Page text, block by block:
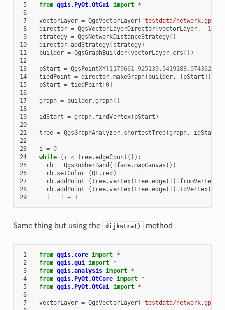
5 from qgis.PyQt.QtGui import *
6
7
vectorLayer = QgsVectorLayer( 'testdata/
8
director = QgsVectorLayerDirector(vectorLayer, - 1,
9
strategy = QgsNetworkDistanceStrategy()
10
director.addStrategy( strategy)
11
builder = QgsGraphBuilder(vectorLayer. crs ())
12
13
pStart = QgsPointXY( 1179661.925139, 5419188.074362)
14
tiedPoint = director.makeGraph( builder, [pStart ])
15
pStart = tiedPoint [0]
16
17
graph = builder.graph()
18
19
idStart = graph. findVertex( pStart )
20
21
tree = QgsGraphAnalyzer. shortestTree(graph, idStart
22
23
i = 0
24
while ( i < tree.edgeCount ()):
25
rb = QgsRubberBand ( iface.mapCanvas ())
26
rb. setColor (Qt . red )
27
rb.addPoint (tree.vertex(tree.edge( i) . fromVertex
28
rb.addPoint (tree.vertex(tree.edge( i) .toVertex())
29
i = i + 1
Same thing but using the dijkstra() method
1 from qgis.core import *
2
from qgis.gui import *
3
from qgis.analysis import *
4
from qgis.PyQt.QtCore import *
5
from qgis.PyQt.QtGui import *
6
7
vectorLayer = QgsVectorLayer( 'testdata/